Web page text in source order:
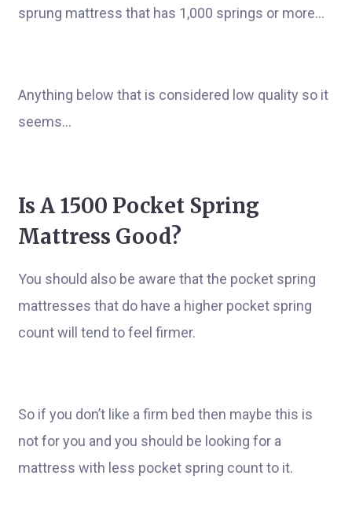
sprung mattress that has 1,000 springs or more…
Anything below that is considered low quality so it
seems…
Is A 1500 Pocket Spring
Mattress Good?
You should also be aware that the pocket spring
mattresses that do have a higher pocket spring
count will tend to feel firmer.
So if you don’t like a firm bed then maybe this is
not for you and you should be looking for a
mattress with less pocket spring count to it.